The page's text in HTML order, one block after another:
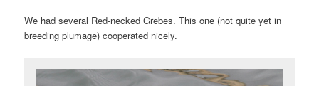
We had several Red-necked Grebes. This one (not quite yet in
breeding plumage) cooperated nicely.